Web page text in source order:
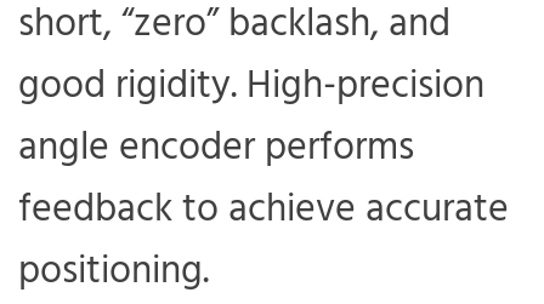
short, “zero” backlash, and
good rigidity. High-precision
angle encoder performs
feedback to achieve accurate
positioning.